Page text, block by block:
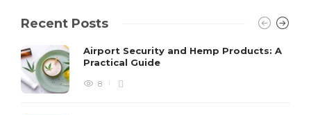
Recent Posts
Airport Security and Hemp Products: A
Practical Guide
8